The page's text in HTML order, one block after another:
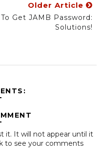
Older Article
Get JAMB Password:
Solutions!
it. It will not appear until it
to see your comments